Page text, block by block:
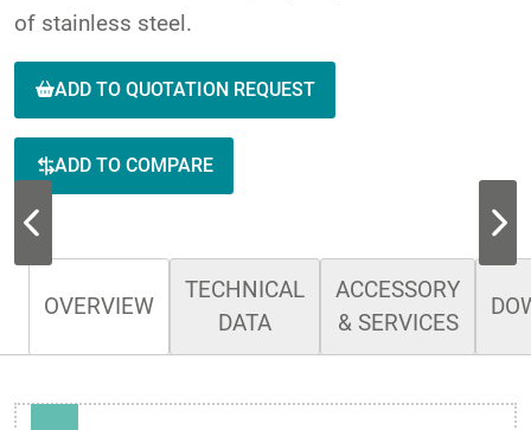
of stainless steel.
ADD TO QUOTATION REQUEST
ADD TO COMPARE
OVERVIEW
TECHNICAL
DATA
ACCESSORY
& SERVICES